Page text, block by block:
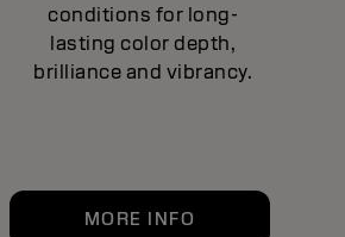
conditions for long-
lasting color depth,
brilliance and vibrancy.
MORE INFO